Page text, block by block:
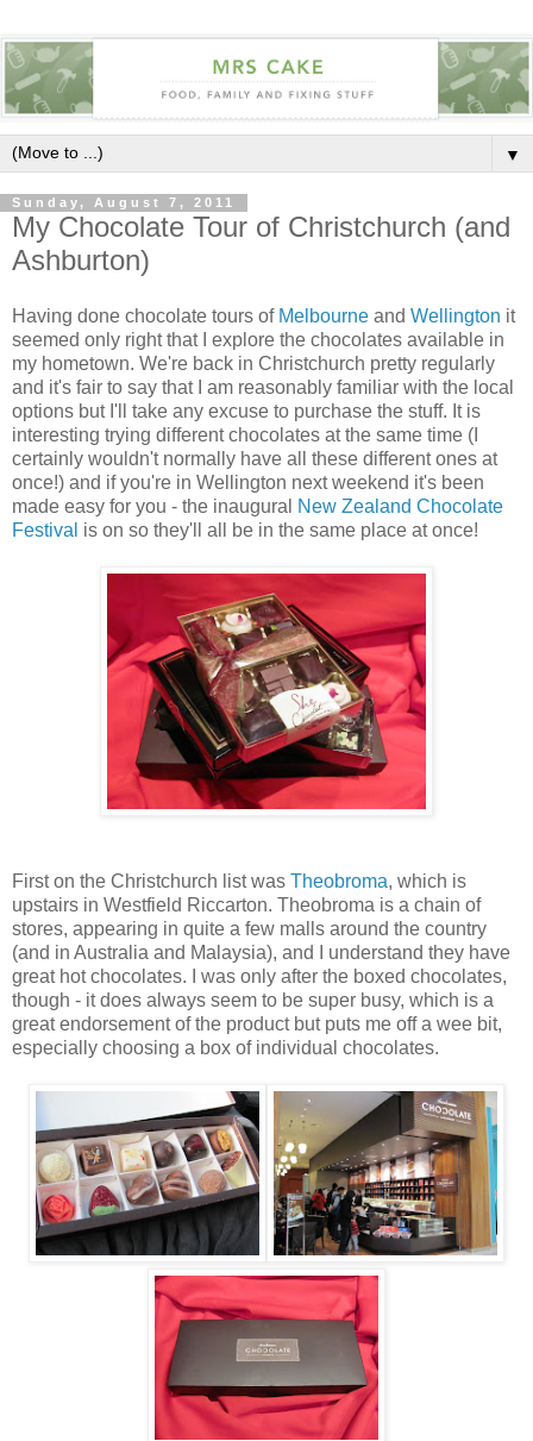
▼
Sunday, August 7, 2011
My Chocolate Tour of Christchurch (and
Ashburton)
Having done chocolate tours of Melbourne and Wellington it
seemed only right that I explore the chocolates available in
my hometown. We're back in Christchurch pretty regularly
and it's fair to say that I am reasonably familiar with the local
options but I'll take any excuse to purchase the stuff. It is
interesting trying different chocolates at the same time (I
certainly wouldn't normally have all these different ones at
once!) and if you're in Wellington next weekend it's been
made easy for you - the inaugural
New Zealand Chocolate
Festival is on so they'll all be in the same place at once!
First on the Christchurch list was Theobroma, which is
upstairs in Westfield Riccarton. Theobroma is a chain of
stores, appearing in quite a few malls around the country
(and in Australia and Malaysia), and I understand they have
great hot chocolates. I was only after the boxed chocolates,
though - it does always seem to be super busy, which is a
great endorsement of the product but puts me off a wee bit,
especially choosing a box of individual chocolates.